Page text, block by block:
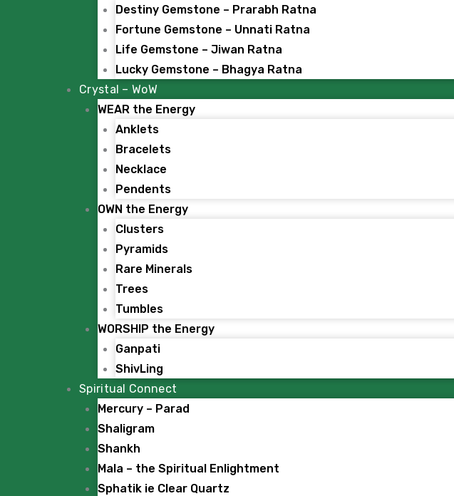
Destiny Gemstone – Prarabh Ratna
Fortune Gemstone – Unnati Ratna
Life Gemstone – Jiwan Ratna
Lucky Gemstone – Bhagya Ratna
Crystal – WoW
WEAR the Energy
Anklets
Bracelets
Necklace
Pendents
OWN the Energy
Clusters
Pyramids
Rare Minerals
Trees
Tumbles
WORSHIP the Energy
Ganpati
ShivLing
Spiritual Connect
Mercury – Parad
Shaligram
Shankh
Mala – the Spiritual Enlightment
Sphatik ie Clear Quartz